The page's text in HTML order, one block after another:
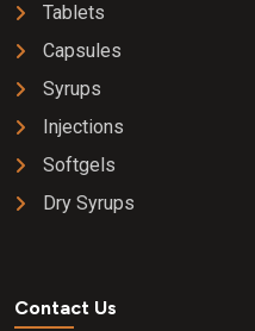
Tablets
Capsules
Syrups
Injections
Softgels
Dry Syrups
Contact Us